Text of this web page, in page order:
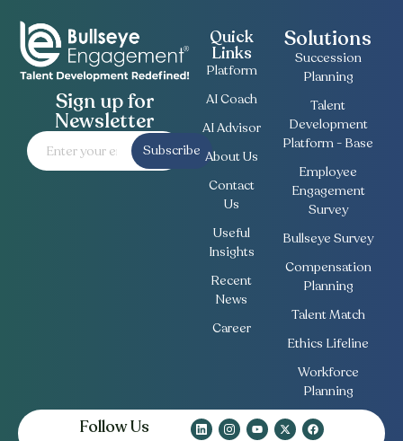
Sign up for
Newsletter
Subscribe
Quick
Links
Platform
AI Coach
AI Advisor
About Us
Contact
Us
Useful
Insights
Recent
News
Career
Solutions
Succession
Planning
Talent
Development
Platform - Base
Employee
Engagement
Survey
Bullseye Survey
Compensation
Planning
Talent Match
Ethics Lifeline
Workforce
Planning
Follow Us